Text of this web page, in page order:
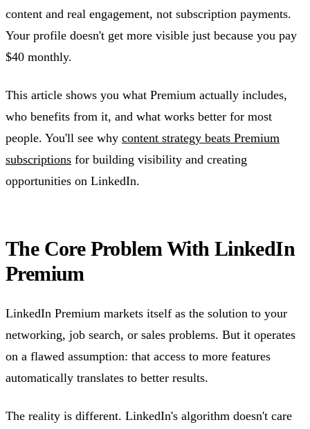
content and real engagement, not subscription payments.
Your profile doesn't get more visible just because you pay
$40 monthly.
This article shows you what Premium actually includes,
who benefits from it, and what works better for most
people. You'll see why content strategy beats Premium
subscriptions for building visibility and creating
opportunities on LinkedIn.
The Core Problem With LinkedIn
Premium
LinkedIn Premium markets itself as the solution to your
networking, job search, or sales problems. But it operates
on a flawed assumption: that access to more features
automatically translates to better results.
The reality is different. LinkedIn's algorithm doesn't care